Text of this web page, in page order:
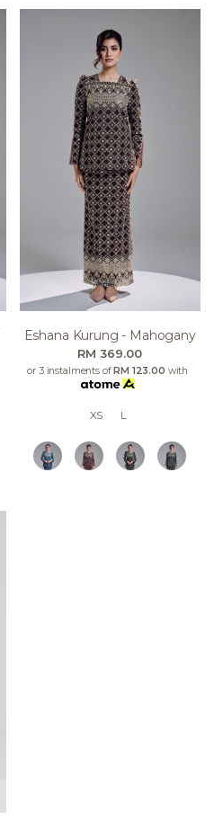
Eshana Kurung - Mahogany
RM 369.00
or 3 instalments ofRM 123.00 with
XS L